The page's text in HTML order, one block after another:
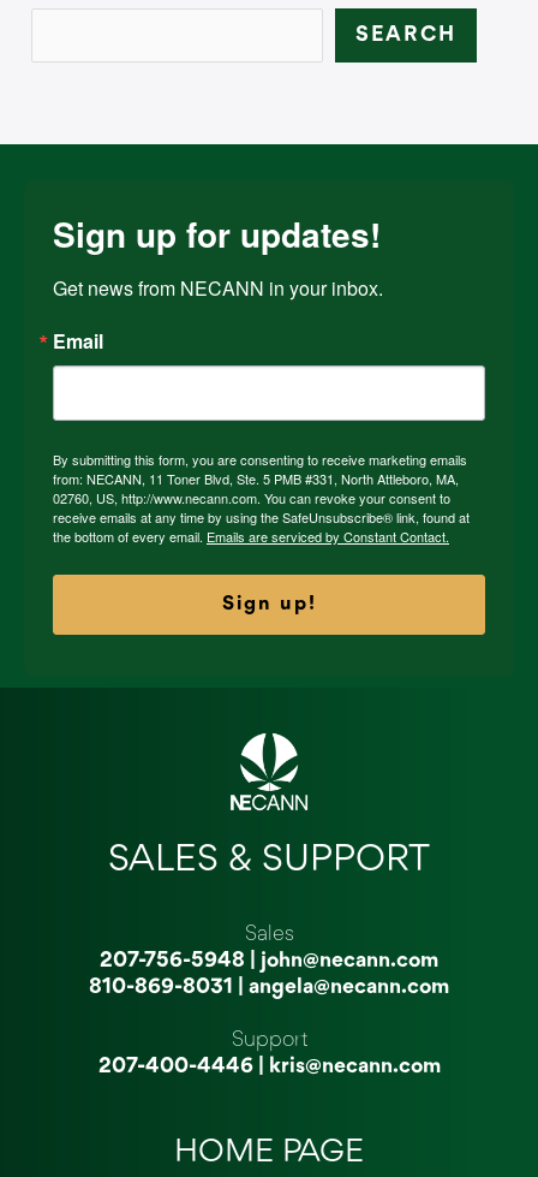
SEARCH
Sign up for updates!
Get news from NECANN in your inbox.
Email
By submitting this form, you are consenting to receive marketing emails
from: NECANN, 11 Toner Blvd, Ste. 5 PMB #331, North Attleboro, MA,
02760, US, http://www.necann.com. You can revoke your consent to
receive emails at any time by using the SafeUnsubscribe® link, found at
the bottom of every email. Emails are serviced by Constant Contact.
Sign up!
SALES & SUPPORT
Sales
207-756-5948
john@necann.com
810-869-8031
angela@necann.com
Support
207-400-4446| kris@necann.com
HOME PAGE